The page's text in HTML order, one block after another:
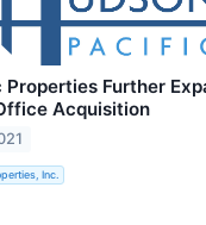
Properties Further
Acquisition
Inc.